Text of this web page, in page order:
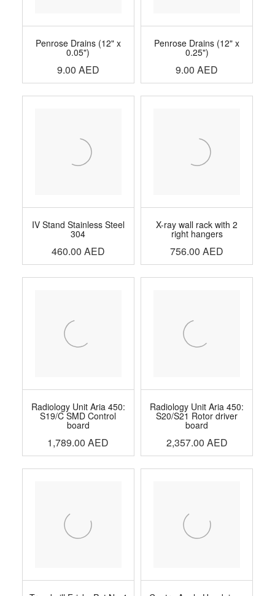
Penrose Drains (12" x
0.05")
9.00 AED
Penrose Drains (12" x
0.25")
9.00 AED
IV Stand Stainless Steel
304
460.00 AED
X-ray wall rack with 2
right hangers
756.00 AED
Radiology Unit Aria 450:
S19/C SMD Control
board
1,789.00 AED
Radiology Unit Aria 450:
S20/S21 Rotor driver
board
2,357.00 AED